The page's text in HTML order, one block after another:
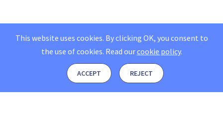
This website uses cookies. By clicking OK, you consent to
the use of cookies. Read ourcookie policy.
ACCEPT REJECT